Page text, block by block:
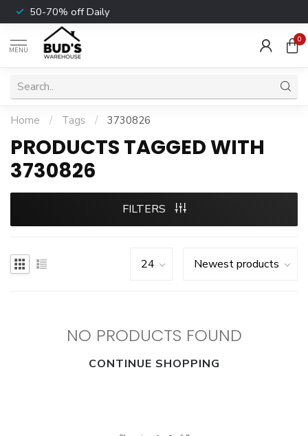
50-70% off Daily
MENU
0
Home / Tags / 3730826
PRODUCTS TAGGED WITH
3730826
FILTERS
NO PRODUCTS FOUND
CONTINUE SHOPPING